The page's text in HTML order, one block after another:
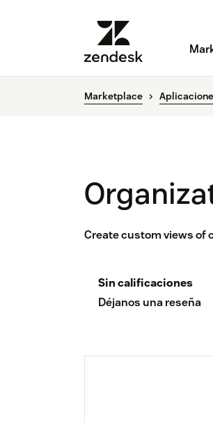
Marketplace
Create custom views of
Sin calificaciones
Déjanos una reseña